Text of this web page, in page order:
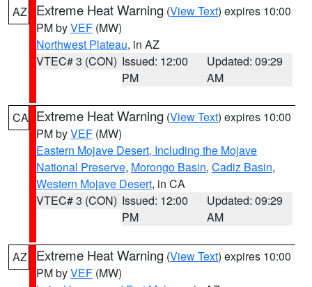
AZ Extreme Heat Warning (View Text) expires 10:00
PM byVEF (MW)
Northwest Plateau, in AZ
VTEC# 3 (CON) Issued: 12:00
PM
Updated: 09:29
AM
CA Extreme Heat Warning (View Text) expires 10:00
PM byVEF (MW)
Eastern Mojave Desert, Including the Mojave
National Preserve, Morongo Basin, Cadiz Basin,
Western Mojave Desert, in CA
VTEC# 3 (CON) Issued: 12:00
PM
Updated: 09:29
AM
AZ Extreme Heat Warning (View Text) expires 10:00
PM byVEF (MW)